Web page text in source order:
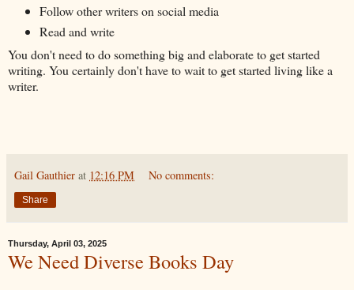
Follow other writers on social media
Read and write
You don't need to do something big and elaborate to get started
writing. You certainly don't have to wait to get started living like a
writer.
Gail Gauthier at 12:16 PM No comments:
Share
Thursday, April 03, 2025
We Need Diverse Books Day